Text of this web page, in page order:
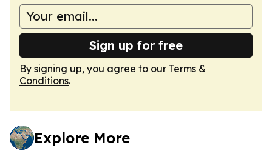
Sign up for free
By signing up, you agree to our Terms &
Conditions.
Explore More